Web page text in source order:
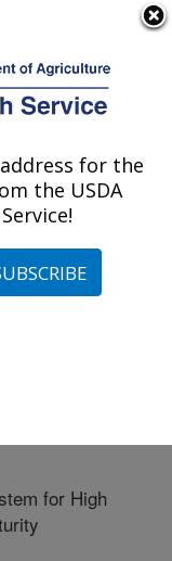
Research:
Orleans, Louisiana
for High
for the
the USDA